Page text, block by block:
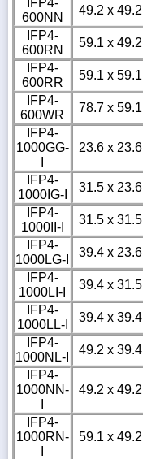
IFP4-
600NN
49.2 x 49.2
IFP4-
600RN
59.1 x 49.2
IFP4-
600RR
59.1 x 59.1
IFP4-
600WR
78.7 x 59.1
IFP4-
1000GG-
23.6 x 23.6
IFP4-
1000IG-I
31.5 x 23.6
IFP4-
1000II-I
31.5 x 31.5
IFP4-
1000LG-I
39.4 x 23.6
IFP4-
1000LI-I
39.4 x 31.5
IFP4-
1000LL-I
39.4 x 39.4
IFP4-
1000NL-I
49.2 x 39.4
IFP4-
1000NN-
49.2 x 49.2
IFP4-
1000RN-
59.1 x 49.2